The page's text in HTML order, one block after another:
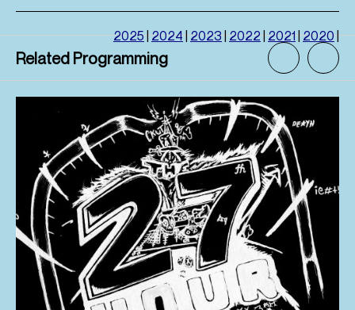
2025|2024|2023|2022|2021|2020|
Related Programming